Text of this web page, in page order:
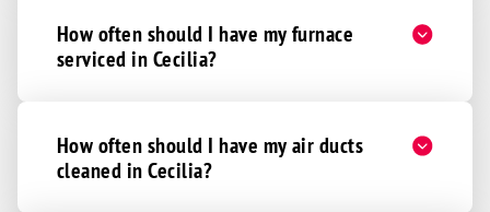
How often should I have my furnace
serviced in Cecilia?
How often should I have my air ducts
cleaned in Cecilia?